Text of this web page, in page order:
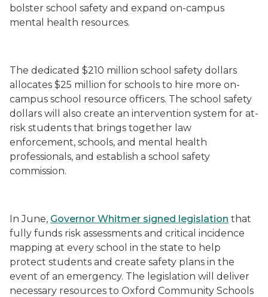
bolster school safety and expand on-campus
mental health resources.
The dedicated $210 million school safety dollars
allocates $25 million for schools to hire more on-
campus school resource officers. The school safety
dollars will also create an intervention system for at-
risk students that brings together law
enforcement, schools, and mental health
professionals, and establish a school safety
commission.
In June, Governor Whitmer signed legislation that
fully funds risk assessments and critical incidence
mapping at every school in the state to help
protect students and create safety plans in the
event of an emergency. The legislation will deliver
necessary resources to Oxford Community Schools